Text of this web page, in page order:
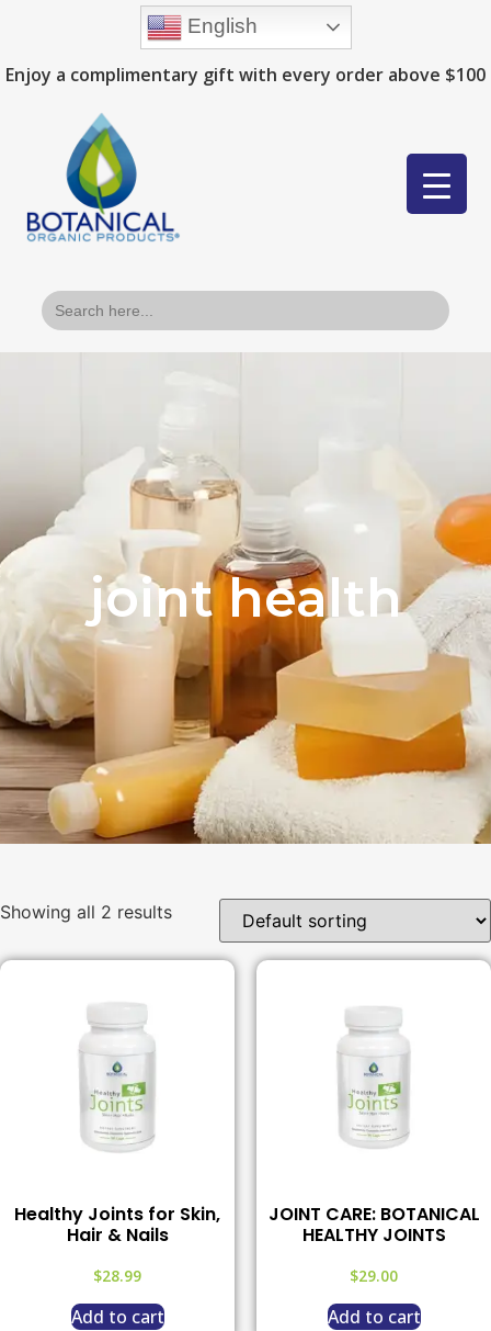
Enjoy a complimentary gift with every order above $100
Search
for:
joint health
Showing all 2 results
Healthy Joints for Skin,
Hair & Nails
$28.99
Add to cart
JOINT CARE: BOTANICAL
HEALTHY JOINTS
$29.00
Add to cart
English